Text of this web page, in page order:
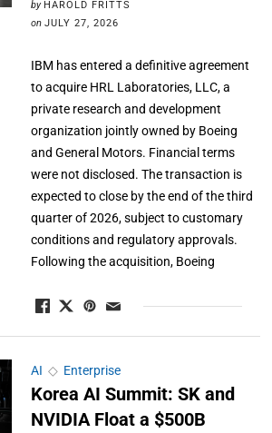
by HAROLD FRITTS
on JULY 27, 2026
IBM has entered a definitive agreement
to acquire HRL Laboratories, LLC, a
private research and development
organization jointly owned by Boeing
and General Motors. Financial terms
were not disclosed. The transaction is
expected to close by the end of the third
quarter of 2026, subject to customary
conditions and regulatory approvals.
Following the acquisition, Boeing
AI ◇ Enterprise
Korea AI Summit: SK and
NVIDIA Float a $500B